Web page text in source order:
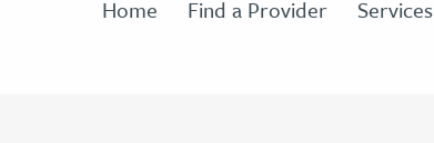
Home Find a Provider Services